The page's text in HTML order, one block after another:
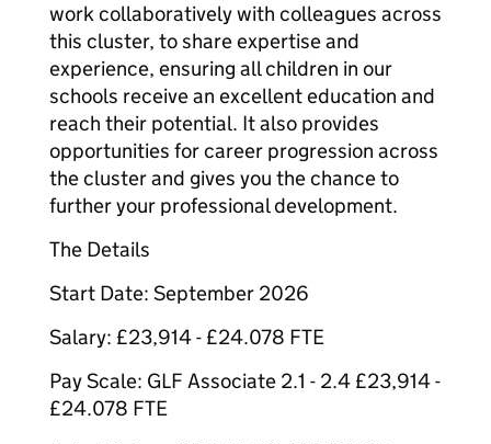
work collaboratively with colleagues across
this cluster, to share expertise and
experience, ensuring all children in our
schools receive an excellent education and
reach their potential. It also provides
opportunities for career progression across
the cluster and gives you the chance to
further your professional development.
The Details
Start Date: September 2026
Salary: £23,914 - £24.078 FTE
Pay Scale: GLF Associate 2.1 - 2.4 £23,914 -
£24.078 FTE